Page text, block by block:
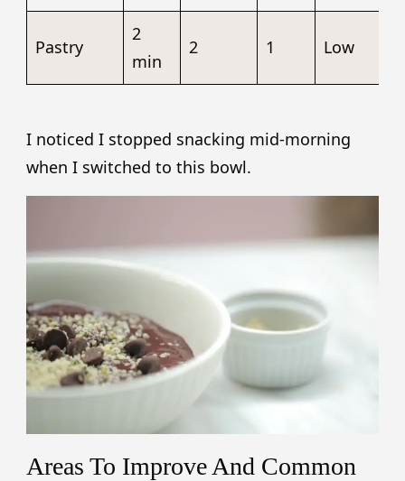
Pastry
2
min
2 1 Low
I noticed I stopped snacking mid-morning
when I switched to this bowl.
Areas To Improve And Common